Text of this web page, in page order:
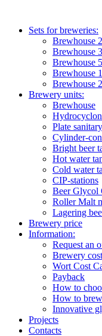
Sets for breweries:
Brewhouse
Brewhouse
Brewhouse
Brewhouse
Brewhouse
Brewery units:
Brewhouse
Plate
Cylinder-
Bright beer
Hot water
Cold water
CIP-stations
Beer Glycol
Roller Malt
Lagering
Brewery price
Information:
Request an
Brewery
Wort Cost
Payback
How to
How to brew
Innovative
Projects
Contacts